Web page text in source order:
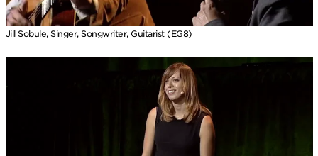
Jill Sobule, Singer, Songwriter, Guitarist (EG8)